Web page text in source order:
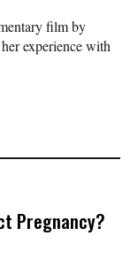
film by
experience with
Pregnancy?